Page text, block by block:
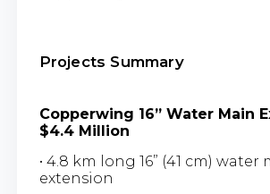
Projects Summary
Copperwing 16” Water Main
$4.4 Million
• 4.8 km long 16” (41 cm) water
extension